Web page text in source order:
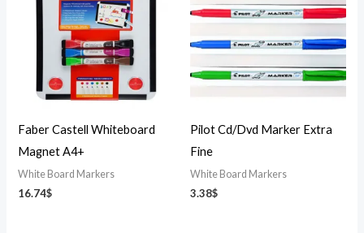
Faber Castell Whiteboard
Magnet A4+
White Board Markers
16.74$
Pilot Cd/Dvd Marker Extra
Fine
White Board Markers
3.38$